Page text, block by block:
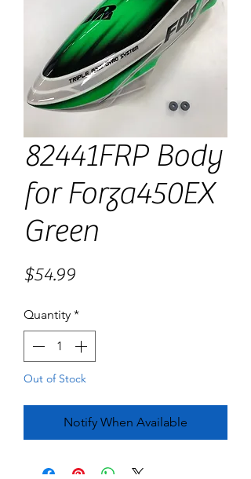
82441FRP Body
for Forza450EX
Green
$54.99Price
Quantity *
Out of Stock
Notify When Available